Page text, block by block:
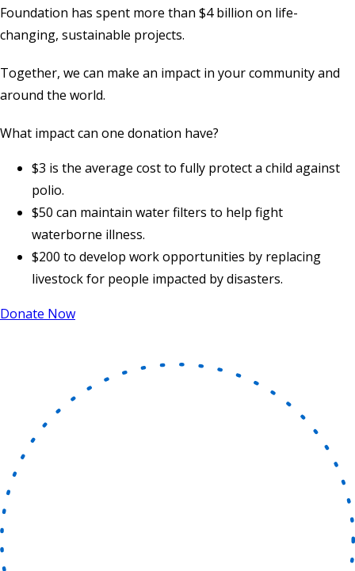
Foundation has spent more than $4 billion on life-
changing, sustainable projects.
Together, we can make an impact in your community and
around the world.
What impact can one donation have?
$3 is the average cost to fully protect a child against
polio.
$50 can maintain water filters to help fight
waterborne illness.
$200 to develop work opportunities by replacing
livestock for people impacted by disasters.
Donate Now